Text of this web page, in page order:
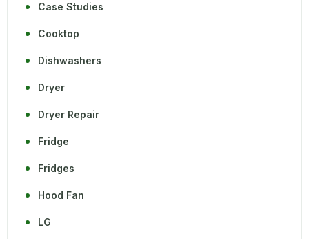
Case Studies
Cooktop
Dishwashers
Dryer
Dryer Repair
Fridge
Fridges
Hood Fan
LG